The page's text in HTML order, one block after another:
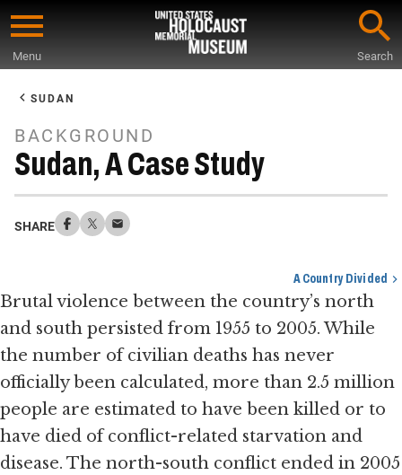
Skip
content
Menu Search
Content
SUDAN
BACKGROUND
Sudan, A Case Study
SHARE
A Country Divided
Brutal violence between the country’s north
and south persisted from 1955 to 2005. While
the number of civilian deaths has never
officially been calculated, more than 2.5 million
people are estimated to have been killed or to
have died of conflict-related starvation and
disease. The north-south conflict ended in 2005